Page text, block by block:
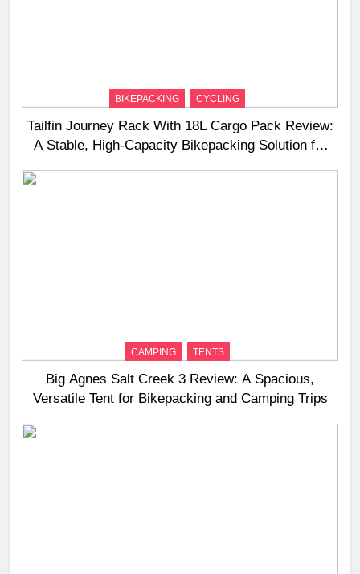
BIKEPACKING CYCLING
Tailfin Journey Rack With 18L Cargo Pack Review:
A Stable, High‑Capacity Bikepacking Solution for
CAMPING TENTS
Big Agnes Salt Creek 3 Review: A Spacious,
Versatile Tent for Bikepacking and Camping Trips